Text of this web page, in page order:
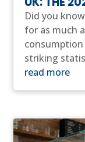
Did you
for as much
consumption
striking
read more